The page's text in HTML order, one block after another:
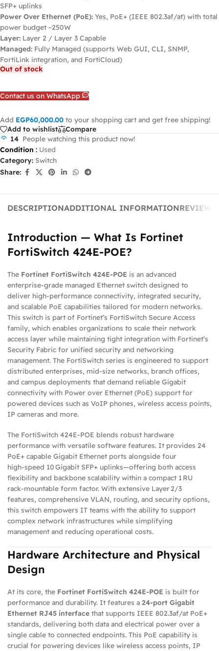
SFP+ uplinks
Power Over Ethernet (PoE): Yes, PoE+ (IEEE 802.3af/at) with total
power budget ~250W
Layer: Layer 2 / Layer 3 Capable
Managed: Fully Managed (supports Web GUI, CLI, SNMP,
FortiLink integration, and FortiCloud)
Out of stock
Contact us on WhatsApp
Add EGP60,000.00 to your shopping cart and get free shipping!
Add to wishlist
Compare
14 People watching this product now!
Condition : Used
Category: Switch
Share:
DESCRIPTIONADDITIONAL INFORMATION
Introduction — What Is Fortinet
FortiSwitch 424E‑POE?
The Fortinet FortiSwitch 424E‑POE is an advanced
enterprise‑grade managed Ethernet switch designed to
deliver high‑performance connectivity, integrated security,
and scalable PoE capabilities tailored for modern networks.
This switch is part of Fortinet’s FortiSwitch Secure Access
family, which enables organizations to scale their network
access layer while maintaining tight integration with Fortinet’s
Security Fabric for unified security and networking
management. The FortiSwitch series is engineered to support
distributed enterprises, mid‑size networks, branch offices,
and campus deployments that demand reliable Gigabit
connectivity with Power over Ethernet (PoE) support for
powered devices such as VoIP phones, wireless access points,
IP cameras and more.
The FortiSwitch 424E‑POE blends robust hardware
performance with versatile software features. It provides 24
PoE+ capable Gigabit Ethernet ports alongside four
high‑speed 10 Gigabit SFP+ uplinks—offering both access
flexibility and backbone scalability within a compact 1 RU
rack‑mountable form factor. With extensive Layer 2/3
features, comprehensive VLAN, routing, and security options,
this switch empowers IT teams with the ability to support
complex network infrastructures while simplifying
management and reducing operational costs.
Hardware Architecture and Physical
Design
At its core, the Fortinet FortiSwitch 424E‑POE is built for
performance and durability. It features a 24‑port Gigabit
Ethernet RJ45 interface that supports IEEE 802.3af/at PoE+
standards, delivering both data and electrical power over a
single cable to connected endpoints. This PoE capability is
crucial for powering devices like wireless access points, IP